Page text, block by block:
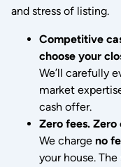
and stress of listing.
Competitive
choose your
We’ll carefully
market
cash offer.
Zero fees. Zero
We charge no
your house.